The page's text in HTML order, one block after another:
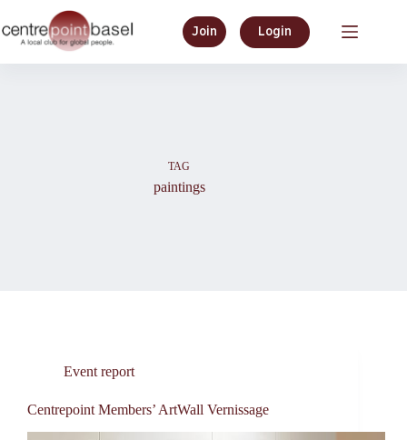
to
content
Join Login
TAG
paintings
Event report
Centrepoint Members’ ArtWall Vernissage